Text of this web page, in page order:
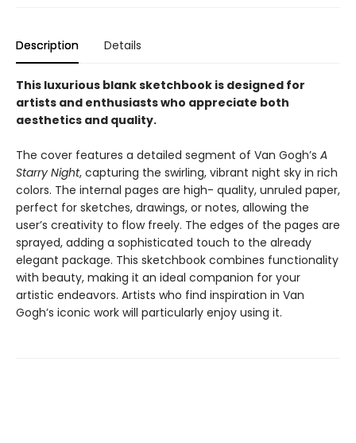
Description Details
This luxurious blank sketchbook is designed for
artists and enthusiasts who appreciate both
aesthetics and quality.
The cover features a detailed segment of Van Gogh’s A
Starry Night, capturing the swirling, vibrant night sky in rich
colors. The internal pages are high- quality, unruled paper,
perfect for sketches, drawings, or notes, allowing the
user’s creativity to flow freely. The edges of the pages are
sprayed, adding a sophisticated touch to the already
elegant package. This sketchbook combines functionality
with beauty, making it an ideal companion for your
artistic endeavors. Artists who find inspiration in Van
Gogh’s iconic work will particularly enjoy using it.